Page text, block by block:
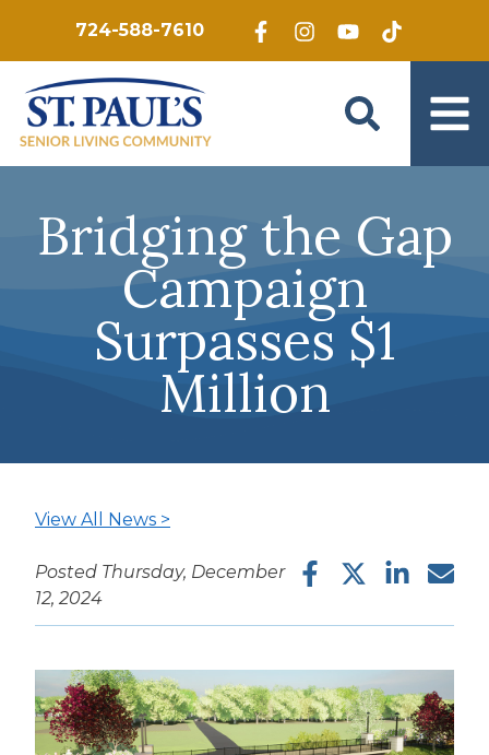
724-588-7610
Bridging the Gap
Campaign
Surpasses $1
Million
View All News >
Posted Thursday, December
12, 2024
Facebook
TwitterLinkedIn